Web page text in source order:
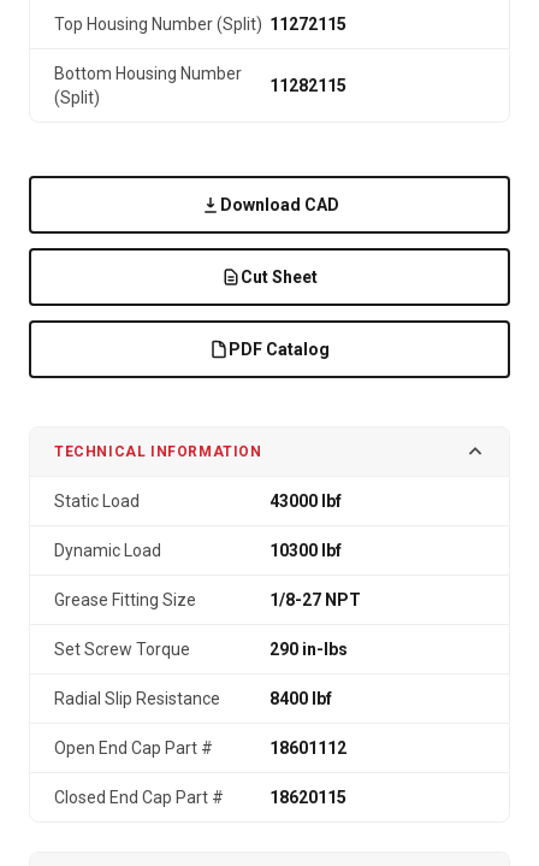
Top Housing Number (Split) 11272115
Bottom Housing Number
(Split)
11282115
Download CAD
Cut Sheet
PDF Catalog
TECHNICAL INFORMATION
Static Load 43000 lbf
Dynamic Load 10300 lbf
Grease Fitting Size 1/8-27 NPT
Set Screw Torque 290 in-lbs
Radial Slip Resistance 8400 lbf
Open End Cap Part # 18601112
Closed End Cap Part # 18620115